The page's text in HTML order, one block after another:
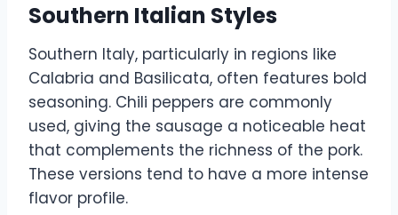
Southern Italian Styles
Southern Italy, particularly in regions like
Calabria and Basilicata, often features bold
seasoning. Chili peppers are commonly
used, giving the sausage a noticeable heat
that complements the richness of the pork.
These versions tend to have a more intense
flavor profile.